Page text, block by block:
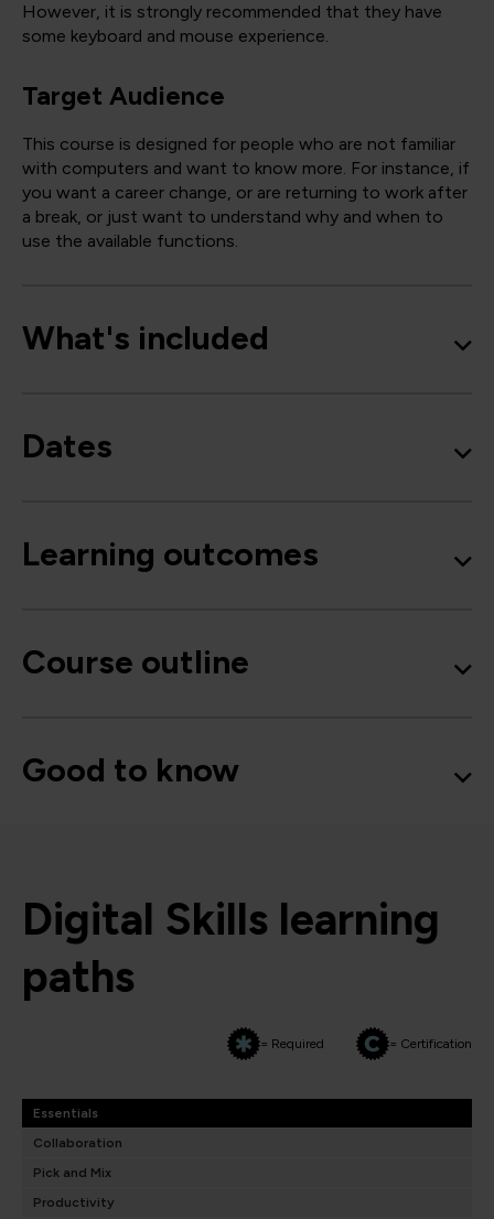
However, it is strongly recommended that they have
some keyboard and mouse experience.
Target Audience
This course is designed for people who are not familiar
with computers and want to know more. For instance, if
you want a career change, or are returning to work after
a break, or just want to understand why and when to
use the available functions.
What's included
Dates
Learning outcomes
Course outline
Good to know
Digital Skills learning
paths
= Required = Certification
Essentials
Collaboration
Pick and Mix
Productivity